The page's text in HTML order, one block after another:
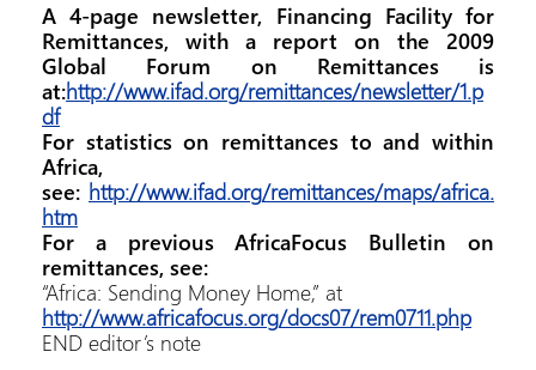
A 4-page newsletter, Financing Facility for
Remittances, with a report on the 2009
Global Forum on Remittances is
at:http://www.ifad.org/remittances/newsletter/1.p
df
For statistics on remittances to and within
Africa,
see: http://www.ifad.org/remittances/maps/africa.
htm
For a previous AfricaFocus Bulletin on
remittances, see:
“Africa: Sending Money Home,” at
http://www.africafocus.org/docs07/rem0711.php
END editor’s note